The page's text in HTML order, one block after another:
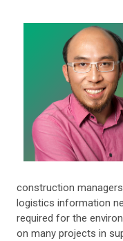
construction
logistics information
required for the
on many projects in